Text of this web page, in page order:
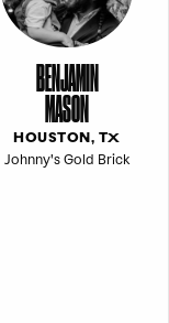
BENJAMIN
MASON
HOUSTON, TX
Johnny's Gold Brick